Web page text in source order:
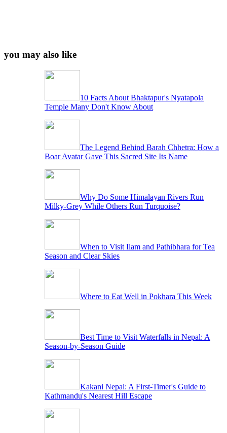
you may also like
10 Facts About Bhaktapur's Nyatapola
Temple Many Don't Know About
The Legend Behind Barah Chhetra: How a
Boar Avatar Gave This Sacred Site Its Name
Why Do Some Himalayan Rivers Run
Milky-Grey While Others Run Turquoise?
When to Visit Ilam and Pathibhara for Tea
Season and Clear Skies
Where to Eat Well in Pokhara This Week
Best Time to Visit Waterfalls in Nepal: A
Season-by-Season Guide
Kakani Nepal: A First-Timer's Guide to
Kathmandu's Nearest Hill Escape